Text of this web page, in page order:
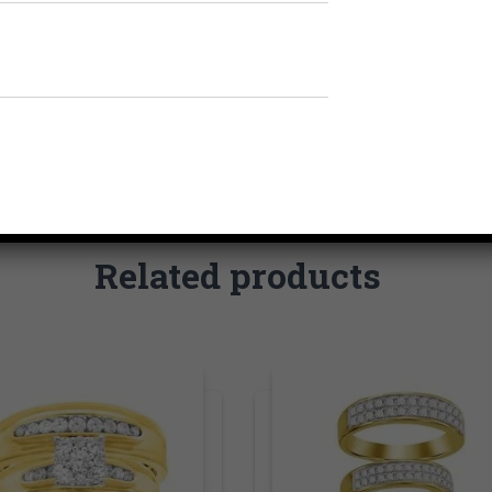
Related products